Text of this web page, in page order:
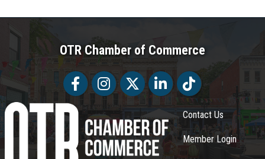
OTR Chamber of Commerce
FacebookFacebookTwitter LinkedInTiktok
Contact Us
Member Login